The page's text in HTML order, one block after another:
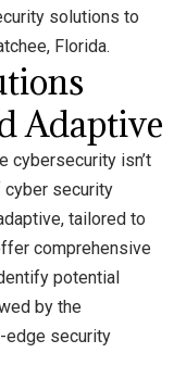
solutions to
Florida.
Adaptive
cybersecurity isn’t
security
tailored to
comprehensive
potential
by the
edge security